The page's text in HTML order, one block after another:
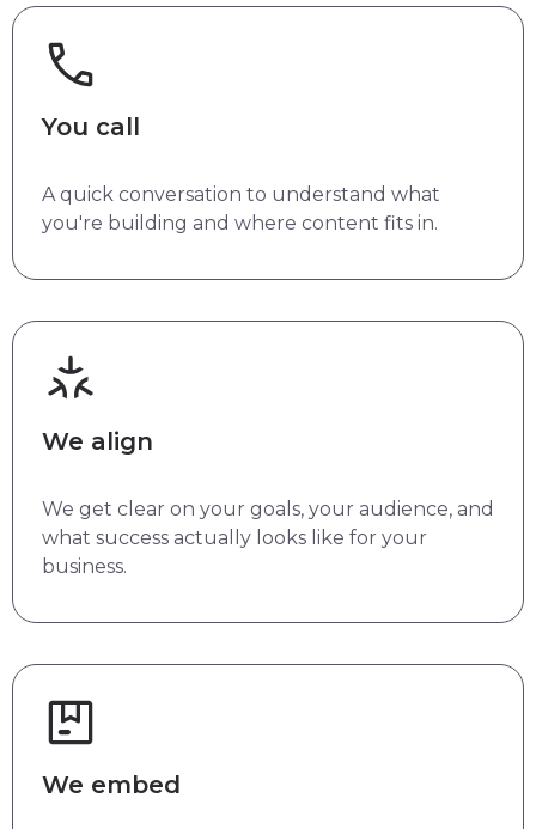
You call
A quick conversation to understand what
you're building and where content fits in.
We align
We get clear on your goals, your audience, and
what success actually looks like for your
business.
We embed